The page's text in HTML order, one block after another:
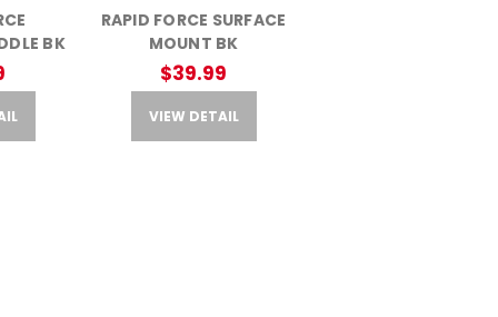
BK
RAPID FORCE SURFACE
MOUNT BK
$39.99
VIEW DETAIL